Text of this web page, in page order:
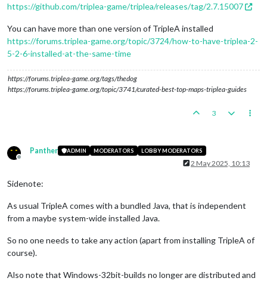
https://github.com/triplea-game/triplea/releases/tag/2.7.15007
You can have more than one version of TripleA installed
https://forums.triplea-game.org/topic/3724/how-to-have-triplea-2-
5-2-6-installed-at-the-same-time
https://forums.triplea-game.org/tags/thedog
https://forums.triplea-game.org/topic/3741/curated-best-top-maps-triplea-guides
3
Offline
Panther ADMIN MODERATORS LOBBY MODERATORS
2 May 2025, 10:13
Sidenote:
As usual TripleA comes with a bundled Java, that is independent
from a maybe system-wide installed Java.
So no one needs to take any action (apart from installing TripleA of
course).
Also note that Windows-32bit-builds no longer are distributed and